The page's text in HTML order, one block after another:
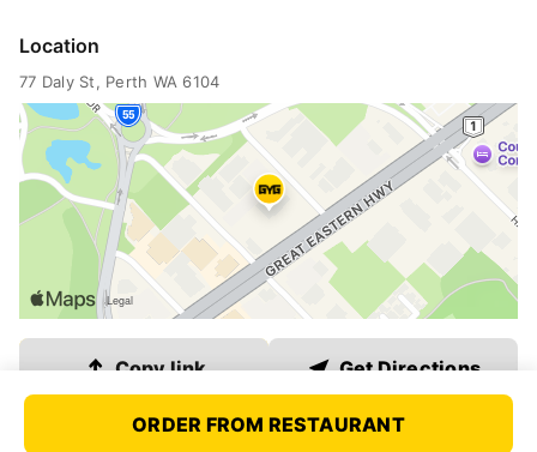
WA
SA
ACT
Location
77 Daly St, Perth WA 6104
Link copied
Copy link Get Directions
ORDER FROM RESTAURANT